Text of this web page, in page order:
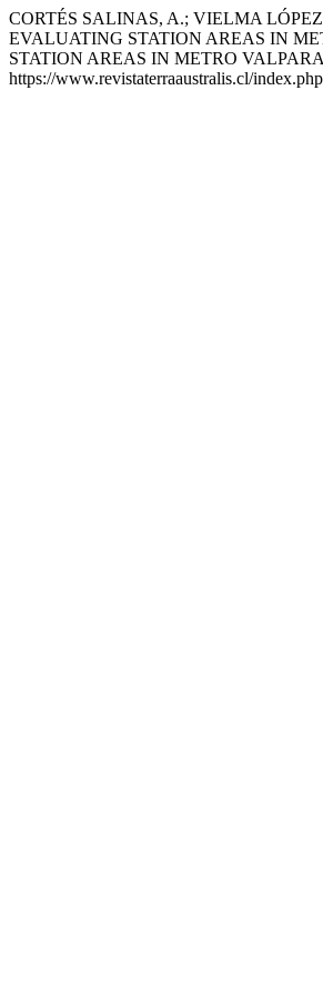
CORTÉS SALINAS, A.; VIELMA
EVALUATING STATION AREAS IN
STATION AREAS IN METRO
https://www.revistaterraaustralis.cl/